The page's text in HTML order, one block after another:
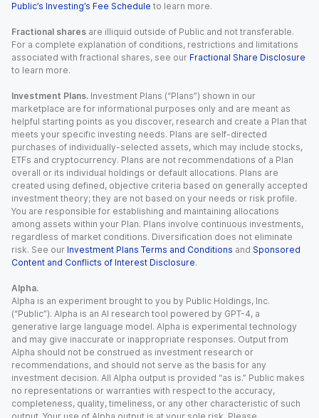
Public’s Investing’s Fee Schedule to learn more.
Fractional shares are illiquid outside of Public and not transferable.
For a complete explanation of conditions, restrictions and limitations
associated with fractional shares, see our Fractional Share Disclosure
to learn more.
Investment Plans. Investment Plans (“Plans”) shown in our
marketplace are for informational purposes only and are meant as
helpful starting points as you discover, research and create a Plan that
meets your specific investing needs. Plans are self-directed
purchases of individually-selected assets, which may include stocks,
ETFs and cryptocurrency. Plans are not recommendations of a Plan
overall or its individual holdings or default allocations. Plans are
created using defined, objective criteria based on generally accepted
investment theory; they are not based on your needs or risk profile.
You are responsible for establishing and maintaining allocations
among assets within your Plan. Plans involve continuous investments,
regardless of market conditions. Diversification does not eliminate
risk. See our Investment Plans Terms and Conditions and Sponsored
Content and Conflicts of Interest Disclosure.
Alpha.
Alpha is an experiment brought to you by Public Holdings, Inc.
(“Public”). Alpha is an AI research tool powered by GPT-4, a
generative large language model. Alpha is experimental technology
and may give inaccurate or inappropriate responses. Output from
Alpha should not be construed as investment research or
recommendations, and should not serve as the basis for any
investment decision. All Alpha output is provided “as is.” Public makes
no representations or warranties with respect to the accuracy,
completeness, quality, timeliness, or any other characteristic of such